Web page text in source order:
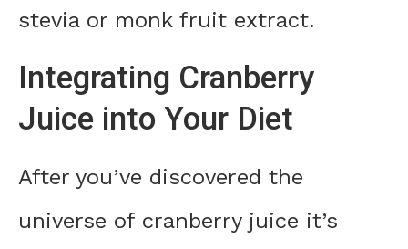
stevia or monk fruit extract.
Integrating Cranberry
Juice into Your Diet
After you’ve discovered the
universe of cranberry juice it’s